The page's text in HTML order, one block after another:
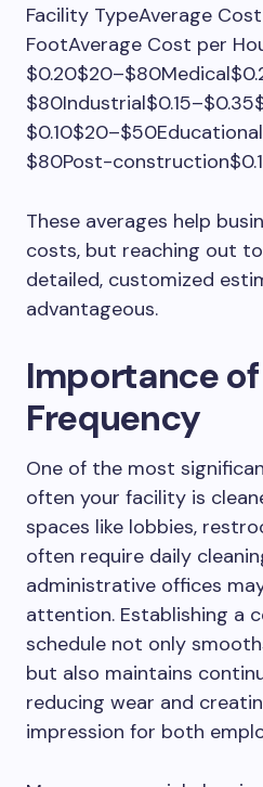
Facility TypeAverage
FootAverage Cost per
$80Post-
These averages help
costs, but reaching out
detailed, customized
advantageous.
Importance
Frequency
One of the most
often your facility is
spaces like lobbies,
often require daily
administrative offices
attention. Establishing a
schedule not only
but also maintains
reducing wear and
impression for both